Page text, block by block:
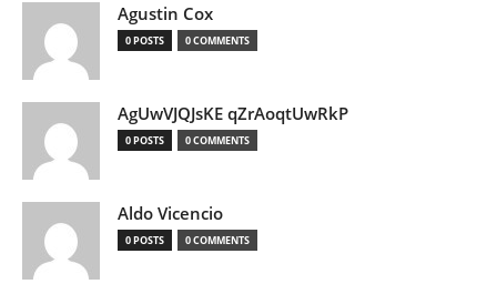
Agustin Cox
0 POSTS 0 COMMENTS
AgUwVJQJsKE qZrAoqtUwRkP
0 POSTS 0 COMMENTS
Aldo Vicencio
0 POSTS 0 COMMENTS